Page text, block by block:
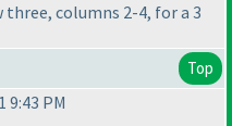
three, columns 2-4, for a 3
Top
9:43 PM